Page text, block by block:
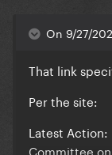
On 9/27/
That link
Per the site:
Latest Action:
Committee